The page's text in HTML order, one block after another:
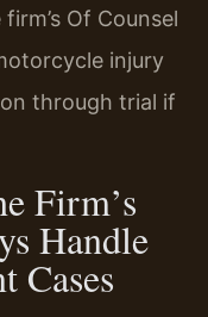
Of Counsel
injury
through trial if
Firm’s
Handle
Cases